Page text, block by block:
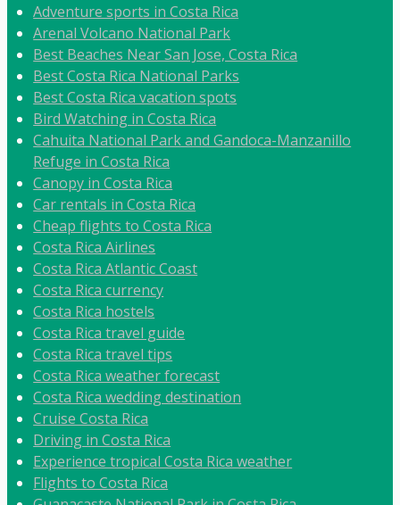
Adventure sports in Costa Rica
Arenal Volcano National Park
Best Beaches Near San Jose, Costa Rica
Best Costa Rica National Parks
Best Costa Rica vacation spots
Bird Watching in Costa Rica
Cahuita National Park and Gandoca-Manzanillo
Refuge in Costa Rica
Canopy in Costa Rica
Car rentals in Costa Rica
Cheap flights to Costa Rica
Costa Rica Airlines
Costa Rica Atlantic Coast
Costa Rica currency
Costa Rica hostels
Costa Rica travel guide
Costa Rica travel tips
Costa Rica weather forecast
Costa Rica wedding destination
Cruise Costa Rica
Driving in Costa Rica
Experience tropical Costa Rica weather
Flights to Costa Rica